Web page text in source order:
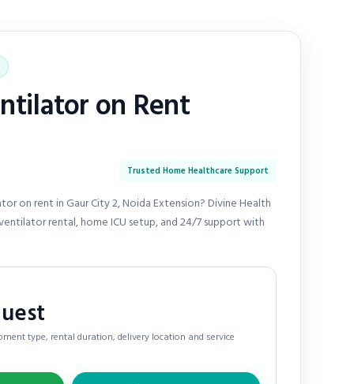
on Rent
Trusted Home Healthcare Support
on rent in Gaur City 2, Noida Extension? Divine Health
rental, home ICU setup, and 24/7 support with
type, rental duration, delivery location and service